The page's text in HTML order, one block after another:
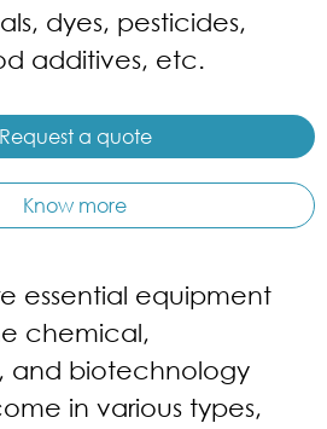
dyes, pesticides,
additives, etc.
Request a quote
Know more
essential equipment
chemical,
and biotechnology
in various types,